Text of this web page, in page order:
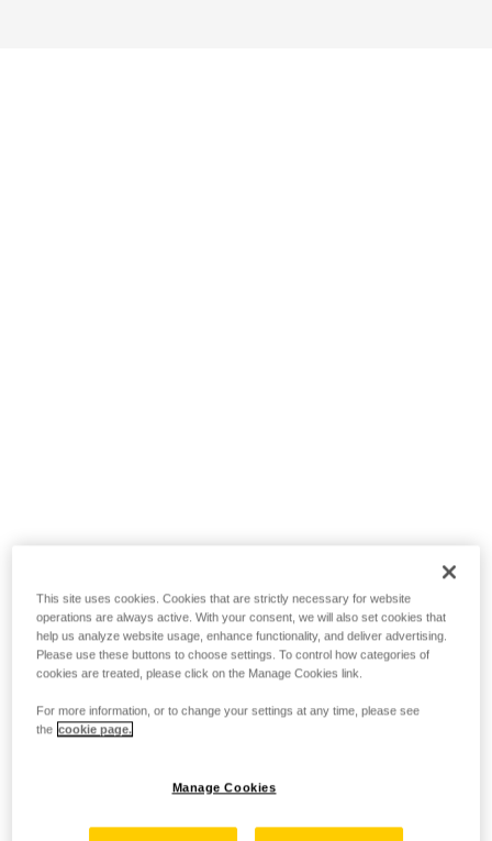
This site uses cookies. Cookies that are strictly necessary for website
operations are always active. With your consent, we will also set cookies that
help us analyze website usage, enhance functionality, and deliver advertising.
Please use these buttons to choose settings. To control how categories of
cookies are treated, please click on the Manage Cookies link.
For more information, or to change your settings at any time, please see
the cookie page.
Manage Cookies